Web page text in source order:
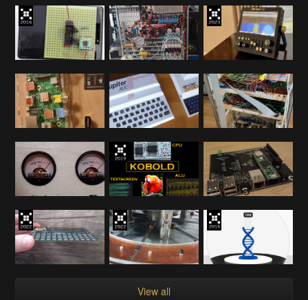
View all